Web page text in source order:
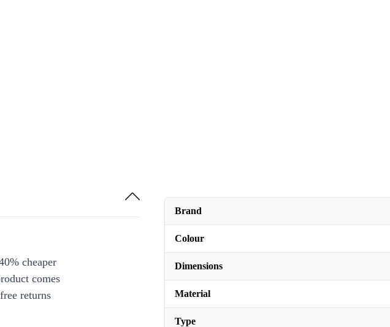
Brand
Colour
Dimensions
Material
Type
cheaper
comes
returns